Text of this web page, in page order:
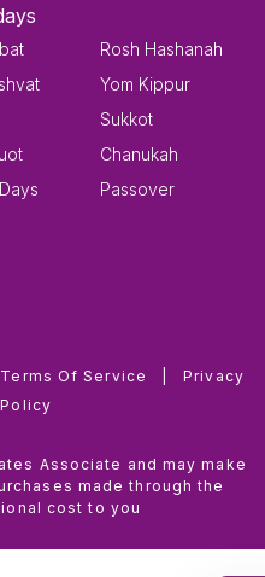
Rosh Hashanah
Yom Kippur
Sukkot
Chanukah
Passover
Terms Of Service
Privacy
Policy
Associate and may make
made through the
cost to you